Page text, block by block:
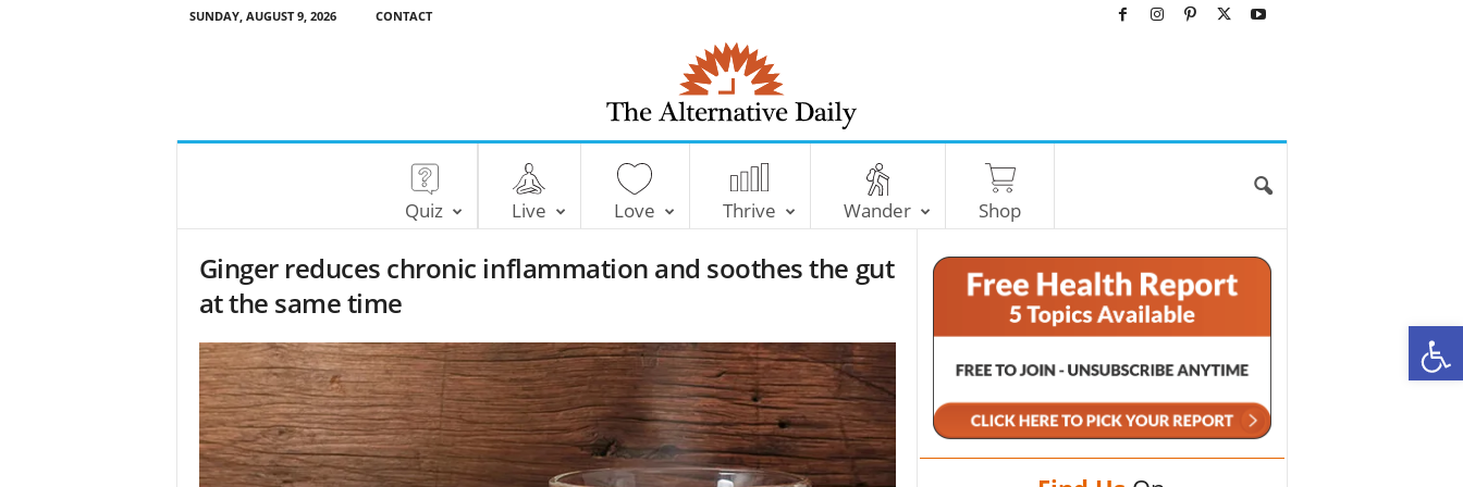
SUNDAY, AUGUST 9, 2026 CONTACT
T
e
A
e
a
t
i
v
e
D
Quiz Live Love Thrive Wander Shop
Ginger reduces chronic inflammation and soothes the gut
at the same time